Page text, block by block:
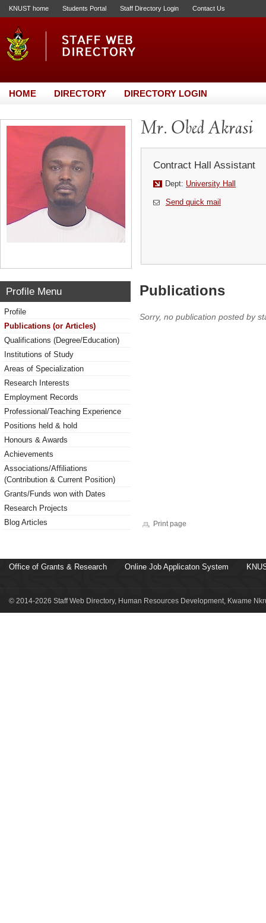
KNUST home Students Portal Staff Directory Login Contact Us
HOME DIRECTORY DIRECTORY LOGIN
Mr. Obed Akrasi
Contract Hall Assistant
Dept: University Hall
Send quick mail
Profile Menu
Profile
Publications (or Articles)
Qualifications (Degree/Education)
Institutions of Study
Areas of Specialization
Research Interests
Employment Records
Professional/Teaching Experience
Positions held & hold
Honours & Awards
Achievements
Associations/Affiliations
(Contribution & Current Position)
Grants/Funds won with Dates
Research Projects
Blog Articles
Publications
Sorry, no publication posted by
Print page
Office of Grants & Research Online Job Applicaton System
© 2014-2026 Staff Web Directory, Human Resources Development, Kwame